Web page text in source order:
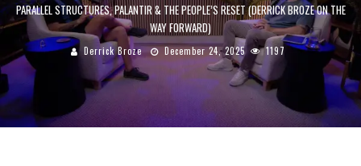
PARALLEL STRUCTURES, PALANTIR & THE PEOPLE’S RESET (DERRICK BROZE ON THE
WAY FORWARD)
Derrick Broze December 24, 2025 1197